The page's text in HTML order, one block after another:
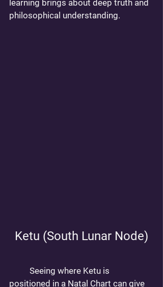
learning brings about deep truth and
philosophical understanding.
Ketu (South Lunar Node)
positioned in a Natal Chart can give